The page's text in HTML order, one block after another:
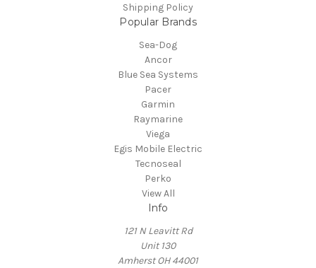
Shipping Policy
Popular Brands
Sea-Dog
Ancor
Blue Sea Systems
Pacer
Garmin
Raymarine
Viega
Egis Mobile Electric
Tecnoseal
Perko
View All
Info
121 N Leavitt Rd
Unit 130
Amherst OH 44001